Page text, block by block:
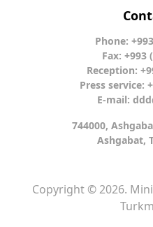
Phone:
Fax: +993
Reception:
Press service:
E-mail:
744000,
Ashgabat,
Copyright © 2026.